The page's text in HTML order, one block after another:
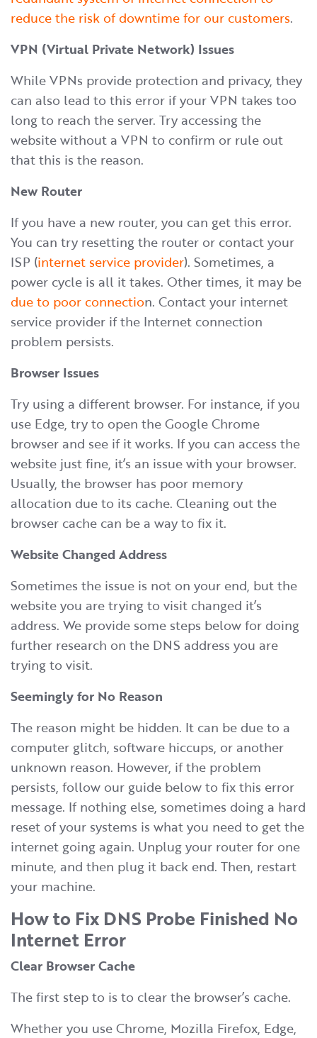
reduce the risk of downtime for our customers.
VPN (Virtual Private Network) Issues
While VPNs provide protection and privacy, they
can also lead to this error if your VPN takes too
long to reach the server. Try accessing the
website without a VPN to confirm or rule out
that this is the reason.
New Router
If you have a new router, you can get this error.
You can try resetting the router or contact your
ISP (internet service provider). Sometimes, a
power cycle is all it takes. Other times, it may be
due to poor connection. Contact your internet
service provider if the Internet connection
problem persists.
Browser Issues
Try using a different browser. For instance, if you
use Edge, try to open the Google Chrome
browser and see if it works. If you can access the
website just fine, it’s an issue with your browser.
Usually, the browser has poor memory
allocation due to its cache. Cleaning out the
browser cache can be a way to fix it.
Website Changed Address
Sometimes the issue is not on your end, but the
website you are trying to visit changed it’s
address. We provide some steps below for doing
further research on the DNS address you are
trying to visit.
Seemingly for No Reason
The reason might be hidden. It can be due to a
computer glitch, software hiccups, or another
unknown reason. However, if the problem
persists, follow our guide below to fix this error
message. If nothing else, sometimes doing a hard
reset of your systems is what you need to get the
internet going again. Unplug your router for one
minute, and then plug it back end. Then, restart
your machine.
How to Fix DNS Probe Finished No
Internet Error
Clear Browser Cache
The first step to is to clear the browser’s cache.
Whether you use Chrome, Mozilla Firefox, Edge,